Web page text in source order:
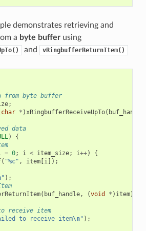
demonstrates retrieving and
a byte bufferusing
and vRingbufferReturnItem()
from byte buffer
;
char * )xRingbufferReceiveUpTo( buf_handle
data
)
{
= 0; i < item_size; i++)
{
( "%c" , item[i]);
" );
( buf_handle, (void * ) item);
receive item
to receive item\n" );